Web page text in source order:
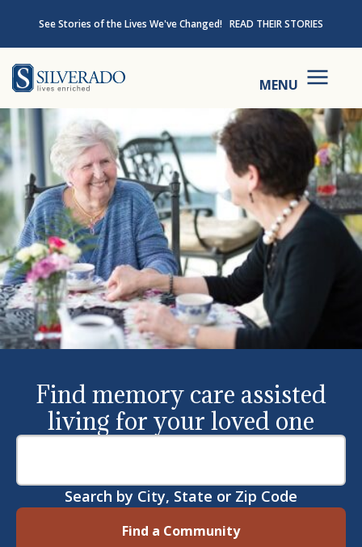
See Stories of the Lives We've Changed! READ THEIR STORIES
MENU
Find memory care assisted
living for your loved one
Search by City, State or Zip Code
Find a Community